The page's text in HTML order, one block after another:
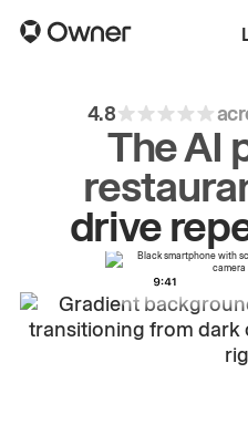
4.8
The AI
drive